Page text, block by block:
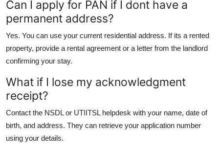
Can I apply for PAN if I dont have a
permanent address?
Yes. You can use your current residential address. If its a rented
property, provide a rental agreement or a letter from the landlord
confirming your stay.
What if I lose my acknowledgment
receipt?
Contact the NSDL or UTIITSL helpdesk with your name, date of
birth, and address. They can retrieve your application number
using your details.